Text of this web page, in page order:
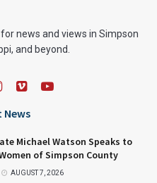
news and views in Simpson
and beyond.
News
Michael Watson Speaks to
of Simpson County
AUGUST 7, 2026